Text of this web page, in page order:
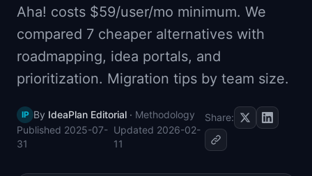
Industry Playbooks
Top Lists
🚀Career Paths
💬PM Stories
📈Skills by Level
Aha! costs $59/user/mo minimum. We
compared 7 cheaper alternatives with
roadmapping, idea portals, and
prioritization. Migration tips by team size.
IP By IdeaPlan Editorial · Methodology
Published 2025-07-
31
Updated 2026-02-
11
Share: